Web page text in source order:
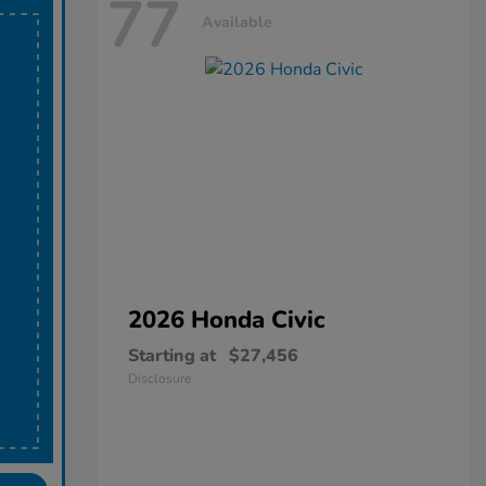
77 Available
2026 Honda Civic
Starting at $27,456
Disclosure